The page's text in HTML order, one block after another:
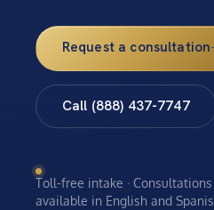
Request a consultation
Call (888) 437-7747
Toll-free intake ·
available in English and